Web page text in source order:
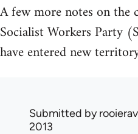
A few more notes on
Socialist Workers Party
have entered new
Submitted by
2013